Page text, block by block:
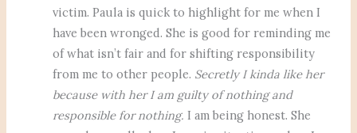
victim. Paula is quick to highlight for me when I
have been wronged. She is good for reminding me
of what isn’t fair and for shifting responsibility
from me to other people. Secretly I kinda like her
because with her I am guilty of nothing and
responsible for nothing. I am being honest. She